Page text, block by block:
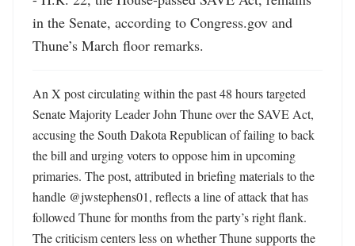
in the Senate, according to Congress.gov and
Thune’s March floor remarks.
An X post circulating within the past 48 hours targeted
Senate Majority Leader John Thune over the SAVE Act,
accusing the South Dakota Republican of failing to back
the bill and urging voters to oppose him in upcoming
primaries. The post, attributed in briefing materials to the
handle @jwstephens01, reflects a line of attack that has
followed Thune for months from the party’s right flank.
The criticism centers less on whether Thune supports the